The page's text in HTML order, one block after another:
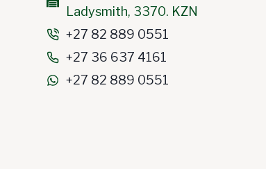
Ladysmith, 3370. KZN
+27 82 889 0551
+27 36 637 4161
+27 82 889 0551